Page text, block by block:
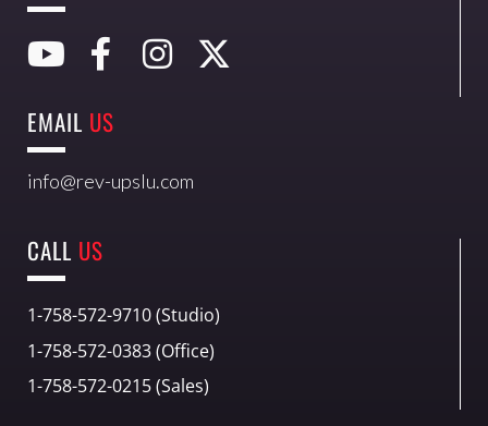
EMAIL US
info@rev-upslu.com
CALL US
1-758-572-9710 (Studio)
1-758-572-0383 (Office)
1-758-572-0215 (Sales)